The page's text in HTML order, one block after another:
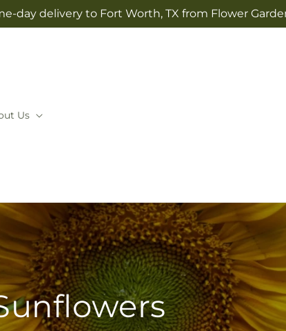
day delivery to Fort Worth, TX from Flower
Us